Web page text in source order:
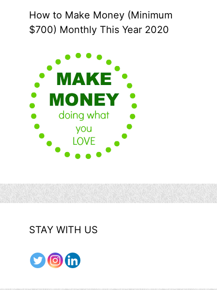
How to Make Money (Minimum
$700) Monthly This Year 2020
STAY WITH US